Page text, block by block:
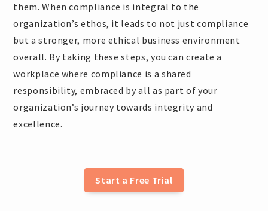
them. When compliance is integral to the
organization’s ethos, it leads to not just compliance
but a stronger, more ethical business environment
overall. By taking these steps, you can create a
workplace where compliance is a shared
responsibility, embraced by all as part of your
organization’s journey towards integrity and
excellence.
Start a Free Trial